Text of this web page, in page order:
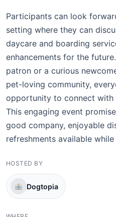
Participants can look
setting where they can
daycare and boarding
enhancements for the
patron or a curious
pet-loving community,
opportunity to connect with
This engaging event
good company, enjoyable
refreshments available
HOSTED BY
Dogtopia